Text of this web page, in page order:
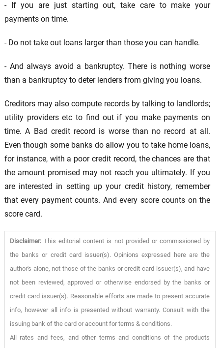
- If you are just starting out, take care to make your
payments on time.
- Do not take out loans larger than those you can handle.
- And always avoid a bankruptcy. There is nothing worse
than a bankruptcy to deter lenders from giving you loans.
Creditors may also compute records by talking to landlords;
utility providers etc to find out if you make payments on
time. A Bad credit record is worse than no record at all.
Even though some banks do allow you to take home loans,
for instance, with a poor credit record, the chances are that
the amount promised may not reach you ultimately. If you
are interested in setting up your credit history, remember
that every payment counts. And every score counts on the
score card.
Disclaimer:This editorial content is not provided or commissioned by
the banks or credit card issuer(s). Opinions expressed here are the
author's alone, not those of the banks or credit card issuer(s), and have
not been reviewed, approved or otherwise endorsed by the banks or
credit card issuer(s). Reasonable efforts are made to present accurate
info, however all info is presented without warranty. Consult with the
issuing bank of the card or account for terms & conditions.
All rates and fees, and other terms and conditions of the products